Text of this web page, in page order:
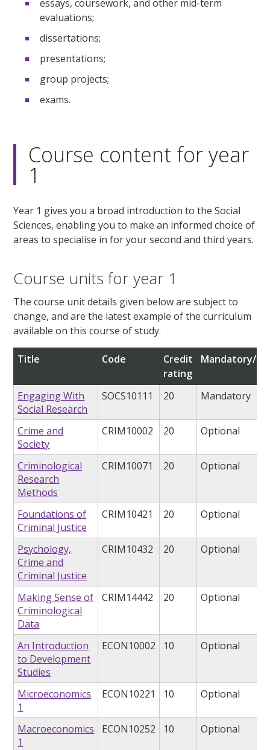
essays, coursework, and other mid-term
evaluations;
dissertations;
presentations;
group projects;
exams.
Course content for year
1
Year 1 gives you a broad introduction to the Social
Sciences, enabling you to make an informed choice of
areas to specialise in for your second and third years.
Course units for year 1
The course unit details given below are subject to
change, and are the latest example of the curriculum
available on this course of study.
Title Code
Credit
rating
Mandatory/
Engaging With
Social Research
SOCS10111 20 Mandatory
Crime and
Society
CRIM10002 20 Optional
Criminological
Research
Methods
CRIM10071 20 Optional
Foundations of
Criminal Justice
CRIM10421 20 Optional
Psychology,
Crime and
Criminal Justice
CRIM10432 20 Optional
Making Sense of
Criminological
Data
CRIM14442 20 Optional
An Introduction
to Development
Studies
ECON10002 10 Optional
Microeconomics
1
ECON10221 10 Optional
Macroeconomics
1
ECON10252 10 Optional